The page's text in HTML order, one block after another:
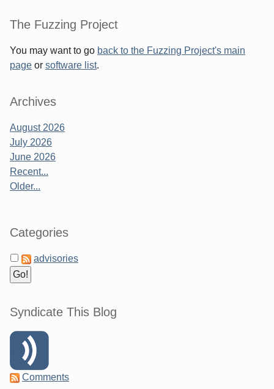
Sidebar
The Fuzzing Project
You may want to go back to the Fuzzing Project's main
page or software list.
Archives
August 2026
July 2026
June 2026
Recent...
Older...
Categories
advisories
Syndicate This Blog
Comments